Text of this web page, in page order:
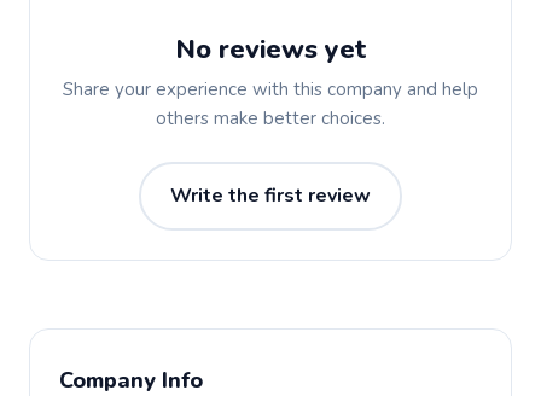
No reviews yet
Share your experience with this company and help
others make better choices.
Write the first review
Company Info